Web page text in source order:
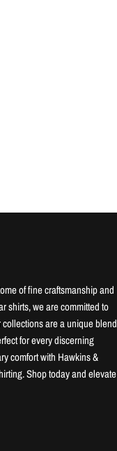
of fine craftsmanship and
shirts, we are committed to
are a unique blend
for every discerning
comfort with Hawkins &
Shop today and elevate